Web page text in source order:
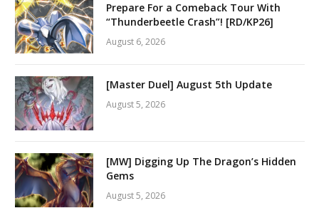
Prepare For a Comeback Tour With
“Thunderbeetle Crash”! [RD/KP26]
August 6, 2026
[Master Duel] August 5th Update
August 5, 2026
[MW] Digging Up The Dragon’s Hidden
Gems
August 5, 2026